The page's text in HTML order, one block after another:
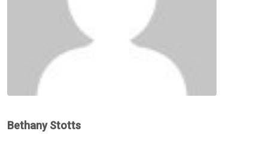
Bethany Stotts